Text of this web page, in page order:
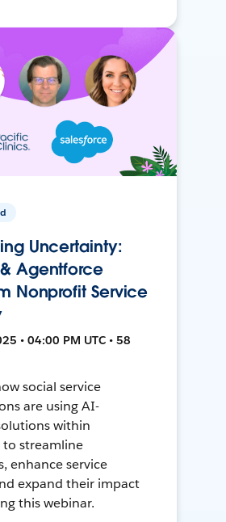
Uncertainty:
Agentforce
Nonprofit Service
• 04:00 PM UTC • 58
social service
are using AI-
within
to streamline
enhance service
expand their impact
this webinar.